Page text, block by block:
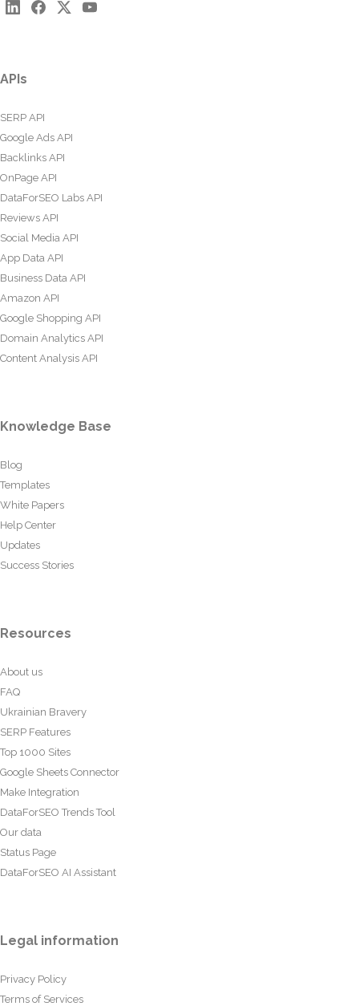
APIs
SERP API
Google Ads API
Backlinks API
OnPage API
DataForSEO Labs API
Reviews API
Social Media API
App Data API
Business Data API
Amazon API
Google Shopping API
Domain Analytics API
Content Analysis API
Knowledge Base
Blog
Templates
White Papers
Help Center
Updates
Success Stories
Resources
About us
FAQ
Ukrainian Bravery
SERP Features
Top 1000 Sites
Google Sheets Connector
Make Integration
DataForSEO Trends Tool
Our data
Status Page
DataForSEO AI Assistant
Legal information
Privacy Policy
Terms of Services